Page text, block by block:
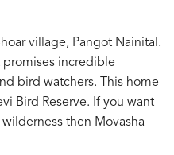
village, Pangot Nainital.
promises incredible
bird watchers. This home
Bird Reserve. If you want
then Movasha